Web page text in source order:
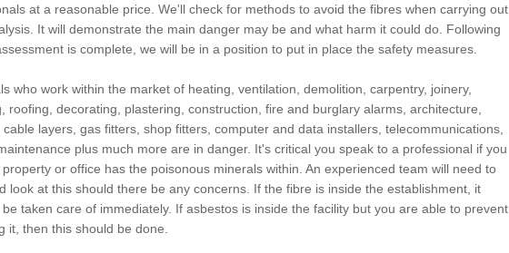
at a reasonable price. We'll check for methods to avoid the fibres when carrying out
It will demonstrate the main danger may be and what harm it could do. Following
is complete, we will be in a position to put in place the safety measures.
who work within the market of heating, ventilation, demolition, carpentry, joinery,
roofing, decorating, plastering, construction, fire and burglary alarms, architecture,
cable layers, gas fitters, shop fitters, computer and data installers, telecommunications,
plus much more are in danger. It's critical you speak to a professional if you
or office has the poisonous minerals within. An experienced team will need to
look at this should there be any concerns. If the fibre is inside the establishment, it
taken care of immediately. If asbestos is inside the facility but you are able to prevent
it, then this should be done.